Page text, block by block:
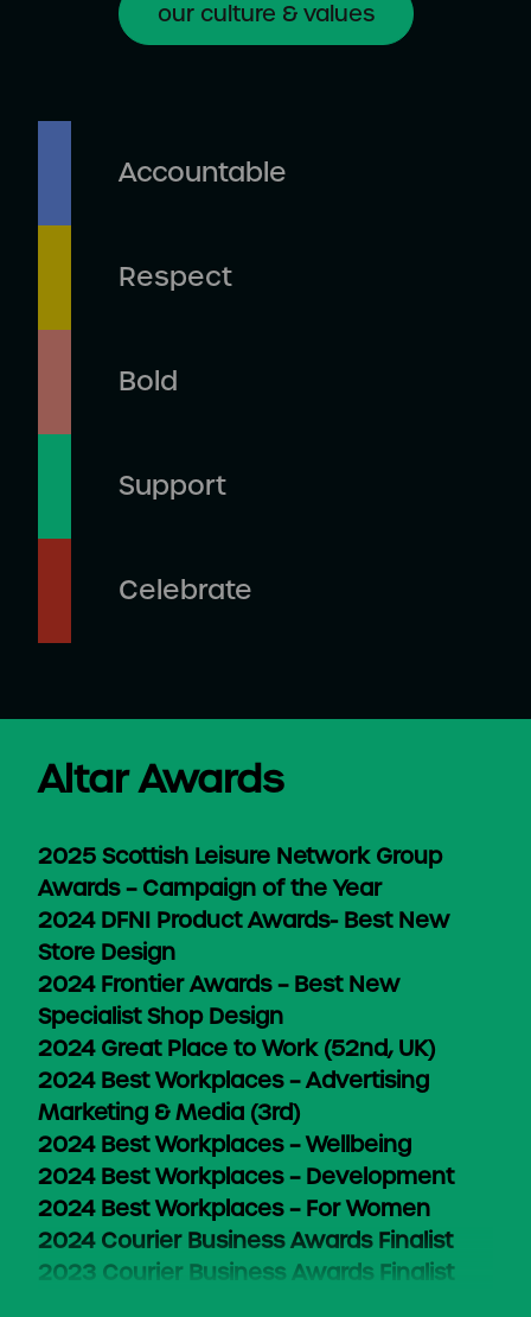
our culture & values
Accountable
Respect
Bold
Support
Celebrate
Altar Awards
2025 Scottish Leisure Network Group
Awards – Campaign of the Year
2024 DFNI Product Awards- Best New
Store Design
2024 Frontier Awards – Best New
Specialist Shop Design
2024 Great Place to Work (52nd, UK)
2024 Best Workplaces – Advertising
Marketing & Media (3rd)
2024 Best Workplaces – Wellbeing
2024 Best Workplaces – Development
2024 Best Workplaces – For Women
2024 Courier Business Awards Finalist
2023 Courier Business Awards Finalist